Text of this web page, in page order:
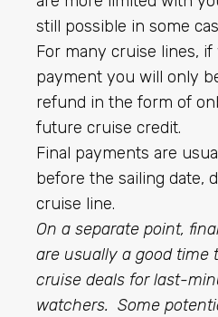
still possible in some
For many cruise lines, if
payment you will only
refund in the form of
future cruise credit.
Final payments are
before the sailing date,
cruise line.
On a separate point,
are usually a good time
cruise deals for last-
watchers. Some